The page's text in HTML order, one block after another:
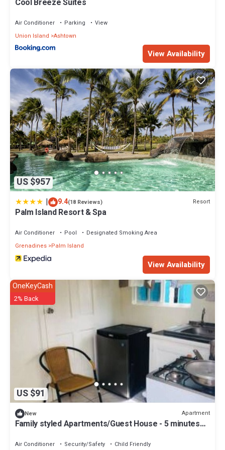
Air Conditioner Parking
View
Union Island Ashtown
View Availability
US $957
| 9.4(18 Reviews) Resort
Palm Island Resort & Spa
Air Conditioner Pool
Designated Smoking Area
Grenadines Palm Island
View Availability
US $91
OneKeyCash
2% Back
New Apartment
Family styled Apartments/Guest House - 5 minutes
Air Conditioner Security/Safety Child Friendly